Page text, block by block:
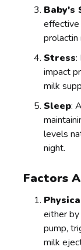
Baby's
effective
prolactin
Stress:
impact
milk
Sleep:
levels
night.
Factors
either
pump,
milk